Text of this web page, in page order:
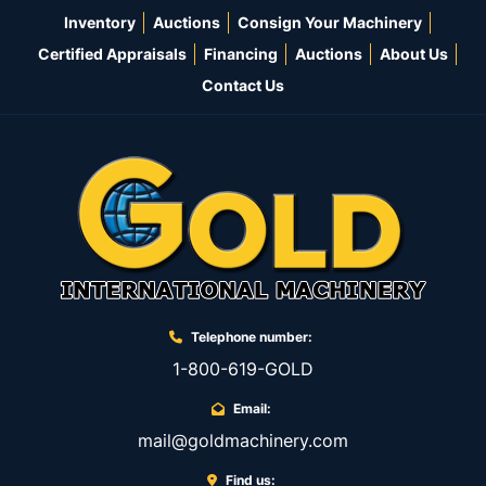
Inventory Auctions
Consign Your Machinery
Certified Appraisals
Financing Auctions
About Us
Contact Us
Telephone number:
1-800-619-GOLD
Email:
mail@goldmachinery.com
Find us: